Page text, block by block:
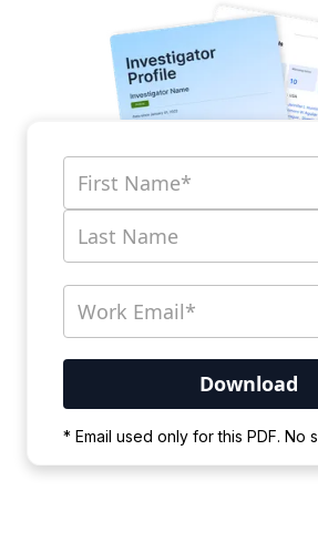
* Email used only for this PDF. No
wait for the process to